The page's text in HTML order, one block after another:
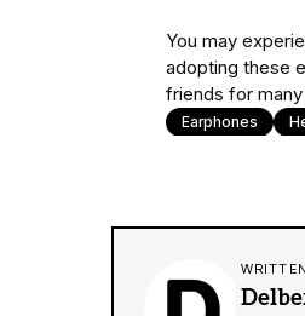
You may
adopting these
friends for
Earphones